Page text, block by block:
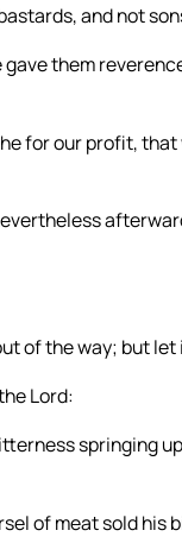
and not
them
for our profit,
of the way; but
Lord:
springing
of meat sold his